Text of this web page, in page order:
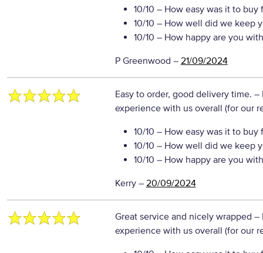
10/10 – How easy was it to buy
10/10 – How well did we keep
10/10 – How happy are you
P Greenwood – 21/09/2024
Easy to order, good delivery time. –
experience with us overall (for our
10/10 – How easy was it to buy
10/10 – How well did we keep
10/10 – How happy are you
Kerry – 20/09/2024
Great service and nicely wrapped –
experience with us overall (for our